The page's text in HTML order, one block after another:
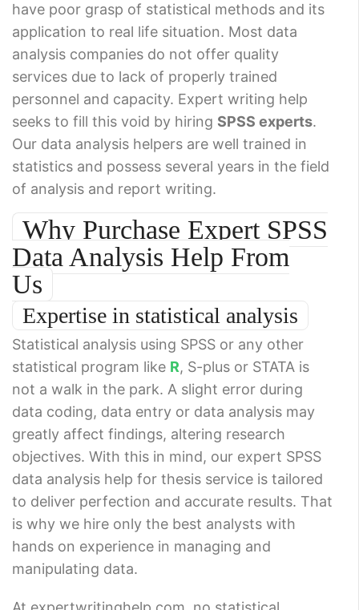
have poor grasp of statistical methods and its
application to real life situation. Most data
analysis companies do not offer quality
services due to lack of properly trained
personnel and capacity. Expert writing help
seeks to fill this void by hiring SPSS experts.
Our data analysis helpers are well trained in
statistics and possess several years in the field
of analysis and report writing.
Why Purchase Expert SPSS
Data Analysis Help From
Us
Expertise in statistical analysis
Statistical analysis using SPSS or any other
statistical program like R, S-plus or STATA is
not a walk in the park. A slight error during
data coding, data entry or data analysis may
greatly affect findings, altering research
objectives. With this in mind, our expert SPSS
data analysis help for thesis service is tailored
to deliver perfection and accurate results. That
is why we hire only the best analysts with
hands on experience in managing and
manipulating data.